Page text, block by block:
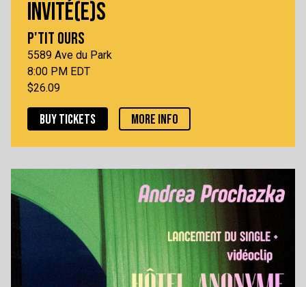
INVITÉ(E)S
P'TIT OURS
5589 Ave du Park
8:00 PM EDT
$26.09
BUY TICKETS MORE INFO